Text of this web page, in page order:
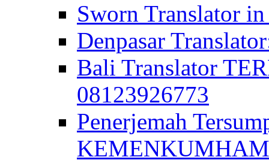
Sworn Translator
Denpasar
Bali Translator
08123926773
Penerjemah
KEMENKUMHAM